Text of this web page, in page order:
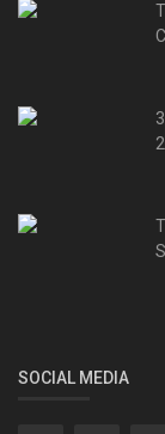
SOCIAL MEDIA